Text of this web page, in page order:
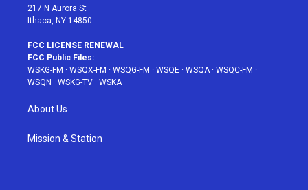
217 N Aurora St
Ithaca, NY 14850
FCC LICENSE RENEWAL
FCC Public Files:
WSKG-FM · WSQX-FM · WSQG-FM · WSQE · WSQA· WSQC-FM ·
WSQN · WSKG-TV · WSKA
About Us
Mission & Station